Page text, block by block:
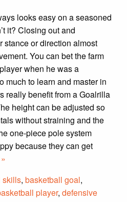
looks easy on a seasoned
it? Closing out and
stance or direction almost
You can bet the farm
when he was a
much to learn and master in
really benefit from a Goalrilla
height can be adjusted so
without straining and the
one-piece pole system
because they can get
skills, basketball goal,
player, defensive